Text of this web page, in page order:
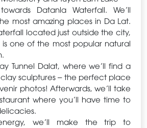
Datanla Waterfall. We’ll
most amazing places in Da Lat.
located just outside the city,
one of the most popular natural
Tunnel Dalat, where we’ll find a
sculptures – the perfect place
photos! Afterwards, we’ll take
where you’ll have time to
we’ll make the trip to